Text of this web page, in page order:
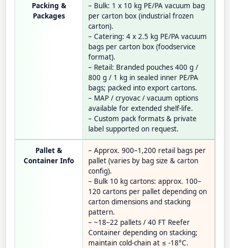
Packing &
Packages
– Bulk: 1 x 10 kg PE/PA vacuum bag
per carton box (industrial frozen
carton).
– Catering: 4 x 2.5 kg PE/PA vacuum
bags per carton box (foodservice
format).
– Retail: Branded pouches 400 g /
800 g / 1 kg in sealed inner PE/PA
bags; packed into export cartons.
– MAP / cryovac / vacuum options
available for extended shelf-life.
– Custom pack formats & private
label supported on request.
Pallet &
Container Info
– Approx. 900–1,200 retail bags per
pallet (varies by bag size & carton
config).
– Bulk 10 kg cartons: approx. 100–
120 cartons per pallet depending on
carton dimensions and stacking
pattern.
– ~18–22 pallets / 40 FT Reefer
Container depending on stacking;
maintain cold-chain at ≤ -18°C.